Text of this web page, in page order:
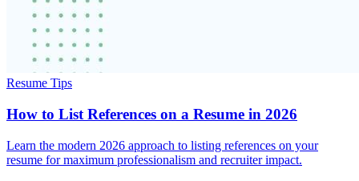
Resume Tips
How to List References on a Resume in 2026
Learn the modern 2026 approach to listing references on your
resume for maximum professionalism and recruiter impact.